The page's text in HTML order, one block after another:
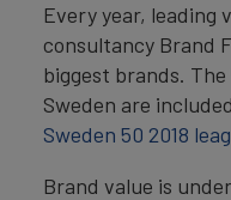
Every year, leading
consultancy Brand
biggest brands.
Sweden are
Sweden 50 2018
Brand value is